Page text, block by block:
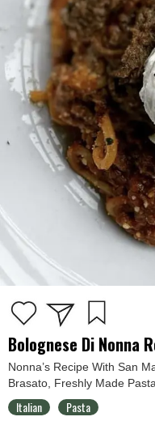
Bolognese Di Nonna
Nonna’s Recipe With San
Brasato, Freshly Made
Italian Pasta